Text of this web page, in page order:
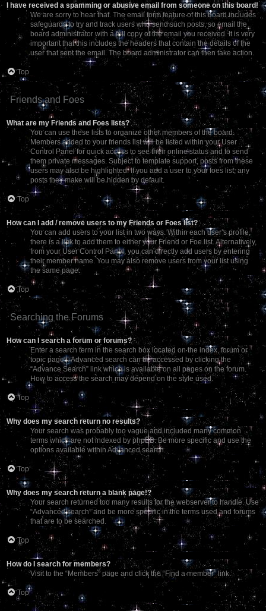
I have received a spamming or abusive email from someone on this board!
We are sorry to hear that. The email form feature of this board includes
safeguards to try and track users who send such posts, so email the
board administrator with a full copy of the email you received. It is very
important that this includes the headers that contain the details of the
user that sent the email. The board administrator can then take action.
Top
Friends and Foes
What are my Friends and Foes lists?
You can use these lists to organize other members of the board.
Members added to your friends list will be listed within your User
Control Panel for quick access to see their online status and to send
them private messages. Subject to template support, posts from these
users may also be highlighted. If you add a user to your foes list, any
posts they make will be hidden by default.
Top
How can I add / remove users to my Friends or Foes list?
You can add users to your list in two ways. Within each user’s profile,
there is a link to add them to either your Friend or Foe list. Alternatively,
from your User Control Panel, you can directly add users by entering
their member name. You may also remove users from your list using
the same page.
Top
Searching the Forums
How can I search a forum or forums?
Enter a search term in the search box located on the index, forum or
topic pages. Advanced search can be accessed by clicking the
“Advance Search” link which is available on all pages on the forum.
How to access the search may depend on the style used.
Top
Why does my search return no results?
Your search was probably too vague and included many common
terms which are not indexed by phpBB. Be more specific and use the
options available within Advanced search.
Top
Why does my search return a blank page!?
Your search returned too many results for the webserver to handle. Use
“Advanced search” and be more specific in the terms used and forums
that are to be searched.
Top
How do I search for members?
Visit to the “Members” page and click the “Find a member” link.
Top